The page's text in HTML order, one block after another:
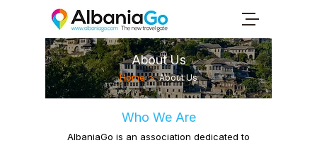
About Us
Home>About Us
Who We Are
AlbaniaGo is an association dedicated to